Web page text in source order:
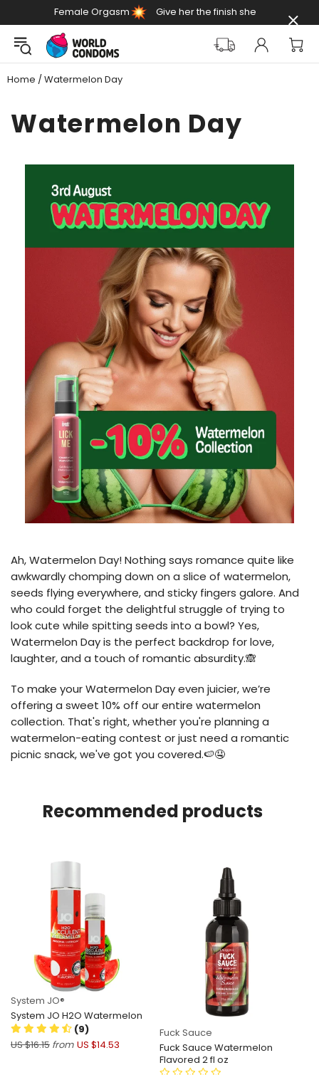
Female Orgasm
Day
Give her the finish she
deserves
Home Watermelon Day
Watermelon Day
Ah, Watermelon Day! Nothing says romance quite like
awkwardly chomping down on a slice of watermelon,
seeds flying everywhere, and sticky fingers galore. And
who could forget the delightful struggle of trying to
look cute while spitting seeds into a bowl? Yes,
Watermelon Day is the perfect backdrop for love,
laughter, and a touch of romantic absurdity.🙈
To make your Watermelon Day even juicier, we’re
offering a sweet 10% off our entire watermelon
collection. That's right, whether you're planning a
watermelon-eating contest or just need a romantic
picnic snack, we've got you covered.🍉🤤
Recommended products
System JO®
System JO H2O Watermelon
(9)
US $16.15 from US $14.53
Fuck Sauce
Fuck Sauce Watermelon
Flavored 2 fl oz